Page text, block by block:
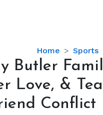
Home Sports
Jimmy
Butler
Details,
Father
Love,
Butler
Love, &
Conflict